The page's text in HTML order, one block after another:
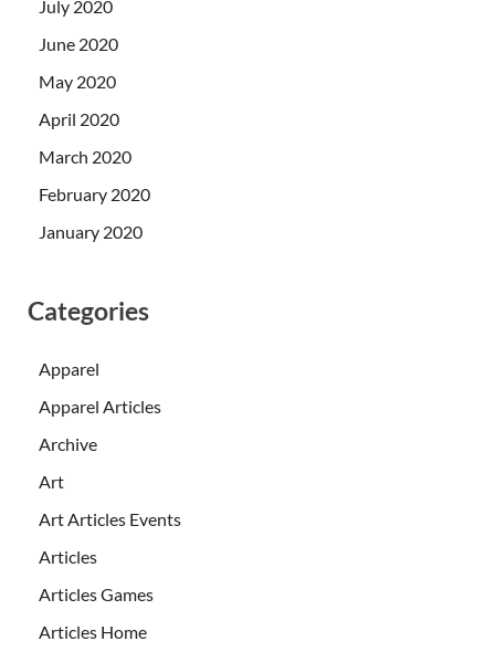
July 2020
June 2020
May 2020
April 2020
March 2020
February 2020
January 2020
Categories
Apparel
Apparel Articles
Archive
Art
Art Articles Events
Articles
Articles Games
Articles Home